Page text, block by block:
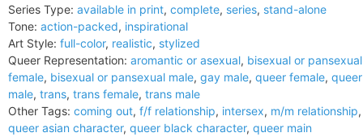
Series Type: available in print, complete, series, stand-alone
Tone: action-packed, inspirational
Art Style: full-color, realistic, stylized
Queer Representation: aromantic or asexual, bisexual or pansexual
female, bisexual or pansexual male, gay male, queer female, queer
male, trans, trans female, trans male
Other Tags: coming out, f/f relationship, intersex, m/m relationship,
queer asian character, queer black character, queer main